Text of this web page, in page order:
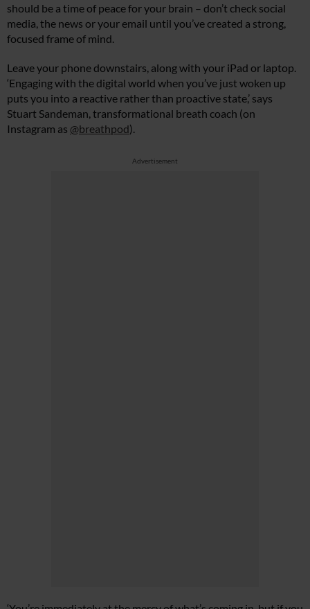
should be a time of peace for your brain – don’t check social
media, the news or your email until you’ve created a strong,
focused frame of mind.
Leave your phone downstairs, along with your iPad or laptop.
‘Engaging with the digital world when you’ve just woken up
puts you into a reactive rather than proactive state,’ says
Stuart Sandeman, transformational breath coach (on
Instagram as @breathpod).
Advertisement